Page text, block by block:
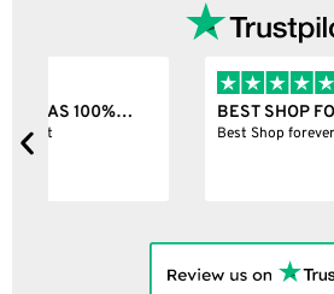
BEST SHOP FOREVER